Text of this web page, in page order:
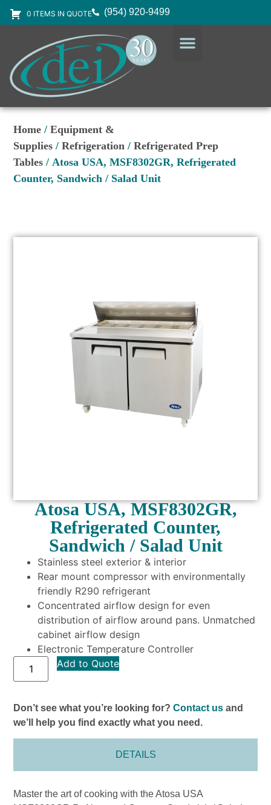
0 ITEMS IN QUOTE (954) 920-9499
Home /Equipment &
Supplies /Refrigeration /Refrigerated Prep
Tables / Atosa USA, MSF8302GR, Refrigerated
Counter, Sandwich / Salad Unit
Atosa USA, MSF8302GR,
Refrigerated Counter,
Sandwich / Salad Unit
Stainless steel exterior & interior
Rear mount compressor with environmentally
friendly R290 refrigerant
Concentrated airflow design for even
distribution of airflow around pans. Unmatched
cabinet airflow design
Electronic Temperature Controller
Add to Quote
Don’t see what you’re looking for?Contact us and
we’ll help you find exactly what you need.
DETAILS
Master the art of cooking with the Atosa USA